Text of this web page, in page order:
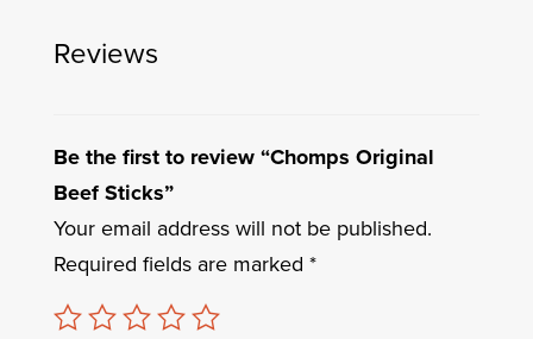
Reviews
Be the first to review “Chomps Original
Beef Sticks”
Your email address will not be published.
Required fields are marked *